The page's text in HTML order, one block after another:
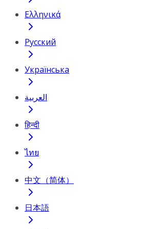
Ελληνικά
Русский
Українська
العربية
हिन्दी
ไทย
中文（简体）
日本語